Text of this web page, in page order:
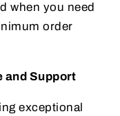
when you need
order
and Support
exceptional